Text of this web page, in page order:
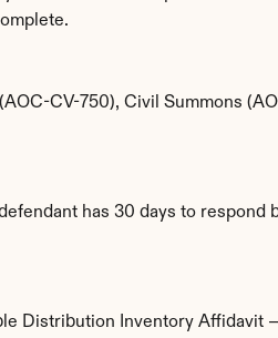
CV-750), Civil Summons
has 30 days to respond
Distribution Inventory Affidavit